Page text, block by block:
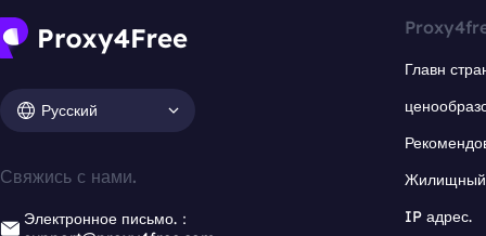
Русский
Свяжись с нами.
Электронное письмо.：
Главн
Жилищный
IP адрес.